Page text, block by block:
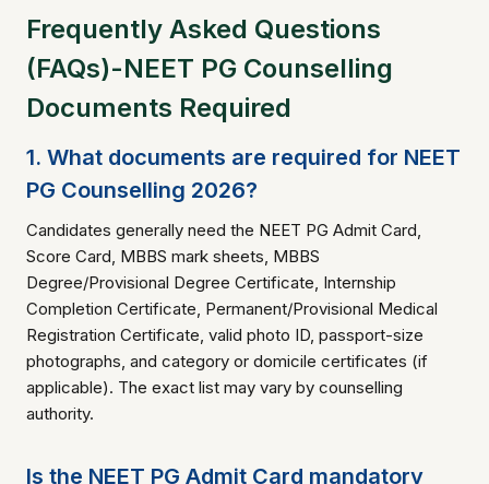
Frequently Asked Questions
(FAQs)-NEET PG Counselling
Documents Required
1. What documents are required for NEET
PG Counselling 2026?
Candidates generally need the NEET PG Admit Card,
Score Card, MBBS mark sheets, MBBS
Degree/Provisional Degree Certificate, Internship
Completion Certificate, Permanent/Provisional Medical
Registration Certificate, valid photo ID, passport-size
photographs, and category or domicile certificates (if
applicable). The exact list may vary by counselling
authority.
Is the NEET PG Admit Card mandatory